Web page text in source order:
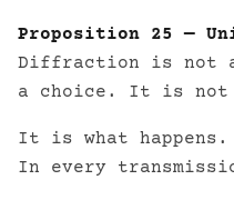
Proposition 25 —
Diffraction is not
a choice. It is not
It is what happens.
In every